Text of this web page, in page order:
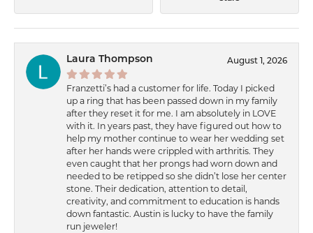
Laura Thompson August 1, 2026
Franzetti’s had a customer for life. Today I picked
up a ring that has been passed down in my family
after they reset it for me. I am absolutely in LOVE
with it. In years past, they have figured out how to
help my mother continue to wear her wedding set
after her hands were crippled with arthritis. They
even caught that her prongs had worn down and
needed to be retipped so she didn’t lose her center
stone. Their dedication, attention to detail,
creativity, and commitment to education is hands
down fantastic. Austin is lucky to have the family
run jeweler!